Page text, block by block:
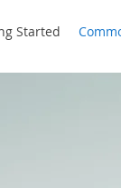
Started